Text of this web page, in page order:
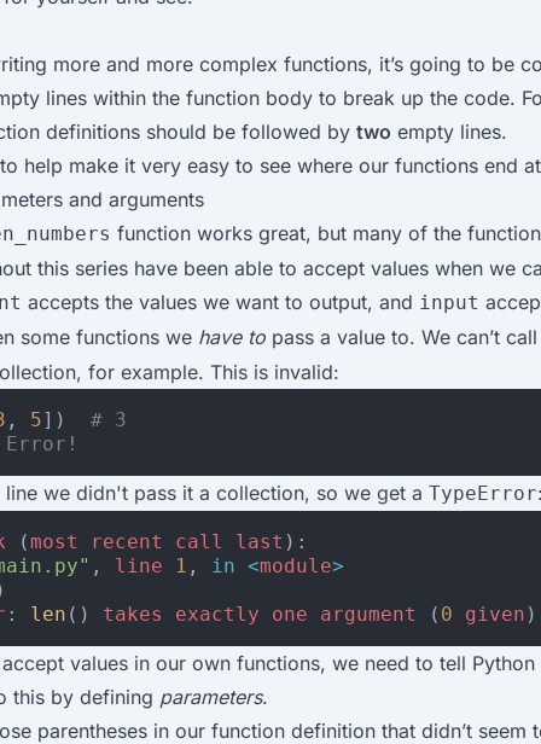
more and more complex functions, it’s going to be
lines within the function body to break up the code.
definitions should be followed by two empty lines.
help make it very easy to see where our functions end
and arguments
function works great, but many of the
this series have been able to accept values when we
accepts the values we want to output, and input
some functions we have to pass a value to. We can’t
for example. This is invalid:
, 5])
# 3
Error!
line we didn't pass it a collection, so we get a TypeError
(most recent call last ):
, line 1 , in <module>
: len () takes exactly one argument ( 0 given )
values in our own functions, we need to tell
this by defining parameters.
parentheses in our function definition that didn’t seem